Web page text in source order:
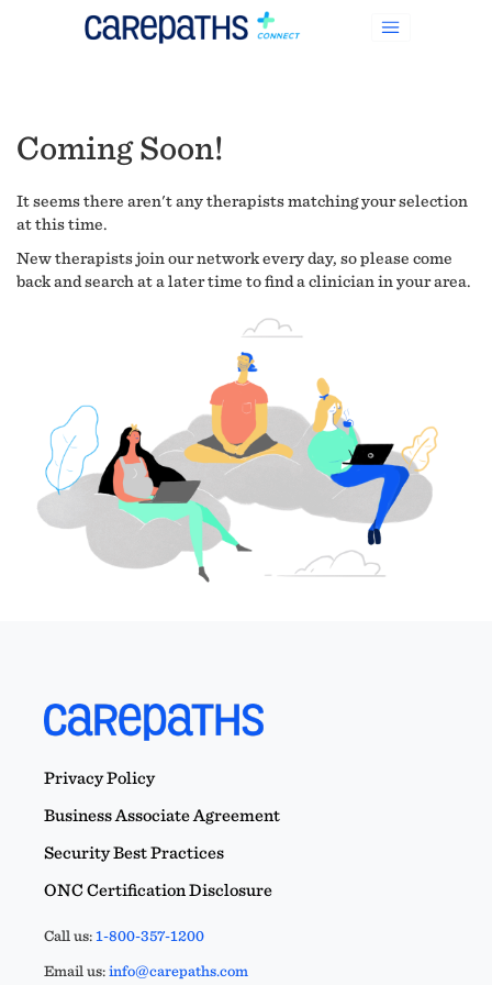
Coming Soon!
It seems there aren't any therapists matching your selection
at this time.
New therapists join our network every day, so please come
back and search at a later time to find a clinician in your area.
Privacy Policy
Business Associate Agreement
Security Best Practices
ONC Certification Disclosure
Call us:1-800-357-1200
Email us:info@carepaths.com